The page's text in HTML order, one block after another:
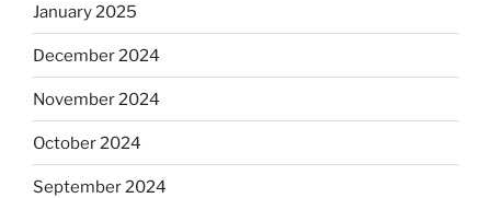
January 2025
December 2024
November 2024
October 2024
September 2024